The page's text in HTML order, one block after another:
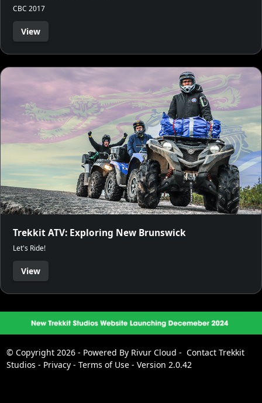
CBC 2017
View
Trekkit ATV: Exploring New Brunswick
Let's Ride!
View
© Copyright 2026 - Powered By Rivur Cloud - Contact Trekkit
Studios - Privacy- Terms of Use - Version 2.0.42